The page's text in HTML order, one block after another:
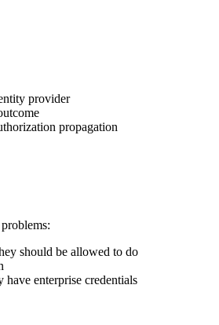
provider
propagation
should be allowed to do
have enterprise credentials